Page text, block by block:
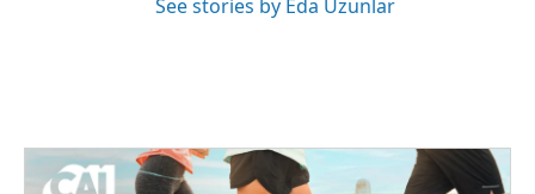
See stories by Eda Uzunlar